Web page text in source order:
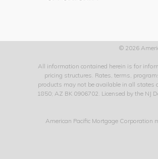
© 2026
All information contained herein is for
pricing structures. Rates, terms,
products may not be available in all states
1850; AZ BK 0906702. Licensed by the NJ
American Pacific Mortgage Corporation